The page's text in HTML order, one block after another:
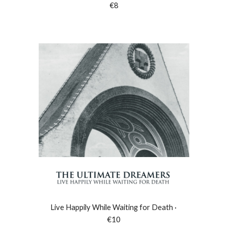
€8
Live Happily While Waiting for Death ·
€10